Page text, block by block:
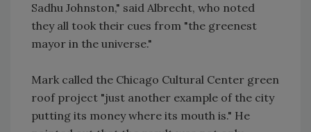
Sadhu Johnston," said Albrecht, who noted
they all took their cues from "the greenest
mayor in the universe."
Mark called the Chicago Cultural Center green
roof project "just another example of the city
putting its money where its mouth is." He